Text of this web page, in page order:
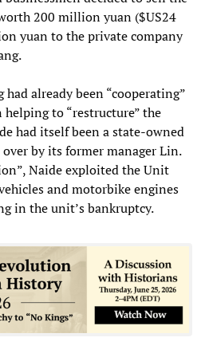
200 million yuan ($US24
yuan to the private company
already been “cooperating”
to “restructure” the
had itself been a state-owned
by its former manager Lin.
Naide exploited the Unit
and motorbike engines
in the unit’s bankruptcy.